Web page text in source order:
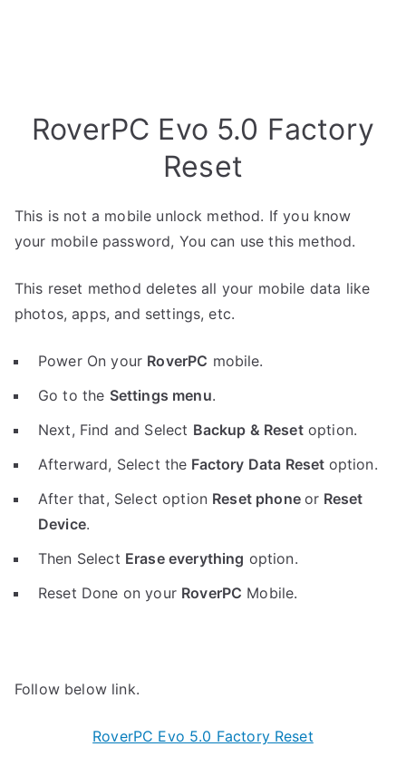
RoverPC Evo 5.0 Factory
Reset
This is not a mobile unlock method. If you know
your mobile password, You can use this method.
This reset method deletes all your mobile data like
photos, apps, and settings, etc.
Power On your RoverPC mobile.
Go to the Settings menu.
Next, Find and Select Backup & Resetoption.
Afterward, Select the Factory Data Reset option.
After that, Select option Reset phoneor Reset
Device.
Then Select Erase everything option.
Reset Done on your RoverPC Mobile.
Follow below link.
RoverPC Evo 5.0 Factory Reset